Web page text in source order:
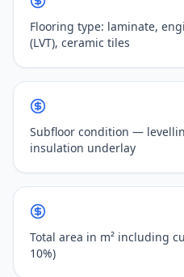
Flooring type: laminate,
(LVT), ceramic tiles
Subfloor condition —
insulation underlay
Total area in m² including
10%)